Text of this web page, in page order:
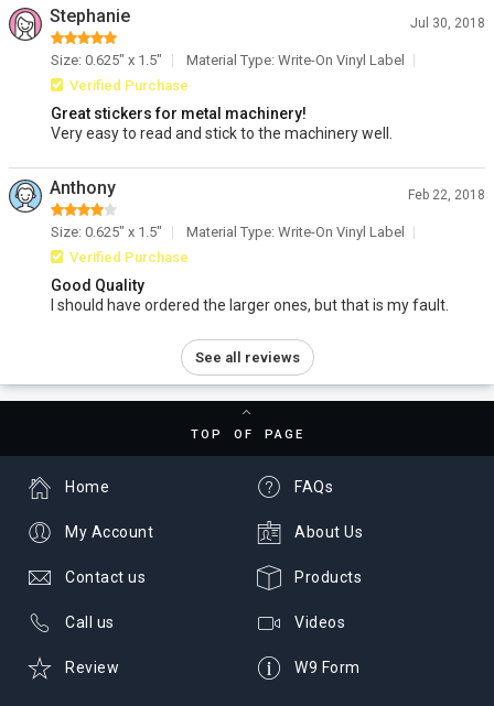
Stephanie Jul 30, 2018
Size: 0.625" x 1.5"
Material Type: Write-On Vinyl Label
Verified Purchase
Great stickers for metal machinery!
Very easy to read and stick to the machinery well.
Anthony Feb 22, 2018
Size: 0.625" x 1.5"
Material Type: Write-On Vinyl Label
Verified Purchase
Good Quality
I should have ordered the larger ones, but that is my fault.
See all reviews
TOP OF PAGE
FAQs
About Us
Products
Videos
W9 Form
Home
My Account
Contact us
Call us
Review